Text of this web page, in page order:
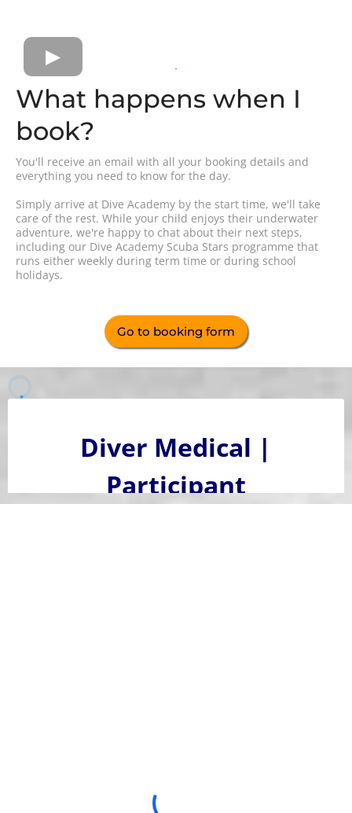
What happens when I
book?
You'll receive an email with all your booking details and
everything you need to know for the day.
Simply arrive at Dive Academy by the start time, we'll take
care of the rest. While your child enjoys their underwater
adventure, we're happy to chat about their next steps,
including our Dive Academy Scuba Stars programme that
runs either weekly during term time or during school
holidays.
Go to booking form